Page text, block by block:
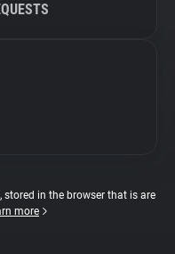
stored in the browser that is are
more